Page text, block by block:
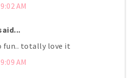
AM
fun.. totally love it
AM